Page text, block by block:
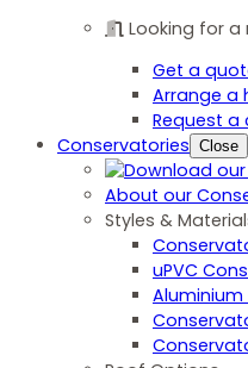
Looking for a
Get a
Arrange a
Request a
Conservatories Close
About our
Styles &
uPVC